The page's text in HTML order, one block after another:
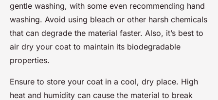
gentle washing, with some even recommending hand
washing. Avoid using bleach or other harsh chemicals
that can degrade the material faster. Also, it’s best to
air dry your coat to maintain its biodegradable
properties.
Ensure to store your coat in a cool, dry place. High
heat and humidity can cause the material to break